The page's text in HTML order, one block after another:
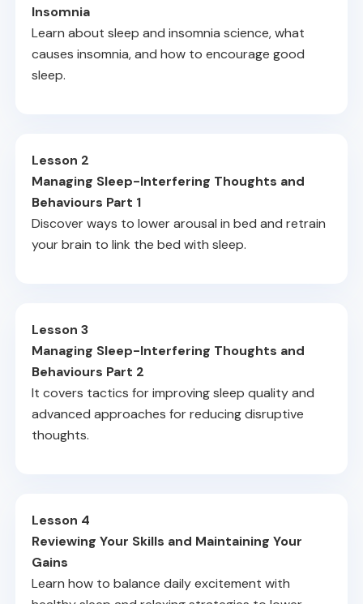
Insomnia
Learn about sleep and insomnia science, what
causes insomnia, and how to encourage good
sleep.
Lesson 2
Managing Sleep-Interfering Thoughts and
Behaviours Part 1
Discover ways to lower arousal in bed and retrain
your brain to link the bed with sleep.
Lesson 3
Managing Sleep-Interfering Thoughts and
Behaviours Part 2
It covers tactics for improving sleep quality and
advanced approaches for reducing disruptive
thoughts.
Lesson 4
Reviewing Your Skills and Maintaining Your
Gains
Learn how to balance daily excitement with